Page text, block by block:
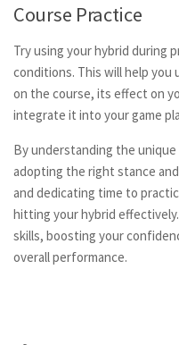
Course Practice
Try using your hybrid during
conditions. This will help
on the course, its effect on
integrate it into your game
By understanding the
adopting the right stance
and dedicating time to
hitting your hybrid
skills, boosting your
overall performance.